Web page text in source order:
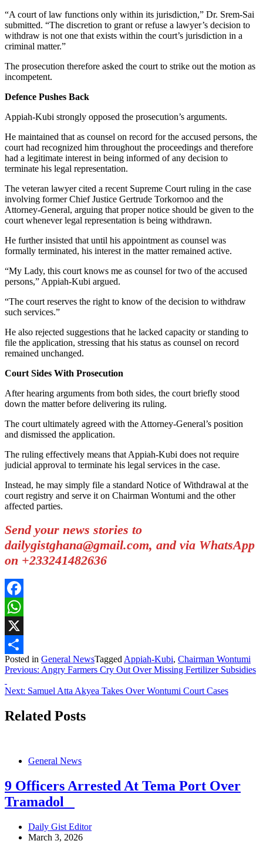
“A court of law functions only within its jurisdiction,” Dr. Srem-Sai
submitted. “The discretion to grant or refuse a lawyer’s decision to
withdraw is not one that exists within the court’s jurisdiction in a
criminal matter.”
The prosecution therefore asked the court to strike out the motion as
incompetent.
Defence Pushes Back
Appiah-Kubi strongly opposed the prosecution’s arguments.
He maintained that as counsel on record for the accused persons, the
court had recognized him throughout the proceedings and therefore
had a legitimate interest in being informed of any decision to
terminate his legal representation.
The veteran lawyer cited a recent Supreme Court ruling in the case
involving former Chief Justice Gertrude Torkornoo and the
Attorney-General, arguing that proper notice should be given to the
court whenever legal representation is being withdrawn.
He further insisted that until his appointment as counsel was
formally terminated, his interest in the matter remained active.
“My Lady, this court knows me as counsel for two of the accused
persons,” Appiah-Kubi argued.
“The court reserves the right to know of the decision to withdraw
such services.”
He also rejected suggestions that he lacked capacity or standing to
file the application, stressing that his status as counsel on record
remained unchanged.
Court Sides With Prosecution
After hearing arguments from both sides, the court briefly stood
down the matter before delivering its ruling.
The court ultimately agreed with the Attorney-General’s position
and dismissed the application.
The ruling effectively means that Appiah-Kubi does not require
judicial approval to terminate his legal services in the case.
Instead, he may simply file a standard Notice of Withdrawal at the
court registry and serve it on Chairman Wontumi and the other
affected parties.
Send your news stories to
dailygistghana@gmail.com, and via WhatsApp
on +233241482636
Facebook
WhatsApp
X
Share
Posted in General NewsTagged Appiah-Kubi, Chairman Wontumi
Post
navigation
Previous: Angry Farmers Cry Out Over Missing Fertilizer Subsidies
Next: Samuel Atta Akyea Takes Over Wontumi Court Cases
Related Posts
General News
9 Officers Arrested At Tema Port Over
Tramadol
Daily Gist Editor
March 3, 2026